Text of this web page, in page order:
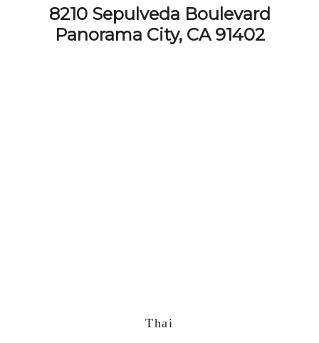
8210 Sepulveda Boulevard
Panorama City, CA 91402
Thai